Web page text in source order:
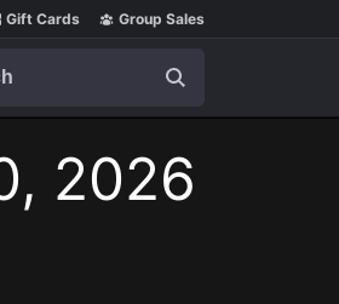
Gift Cards Group Sales
2026